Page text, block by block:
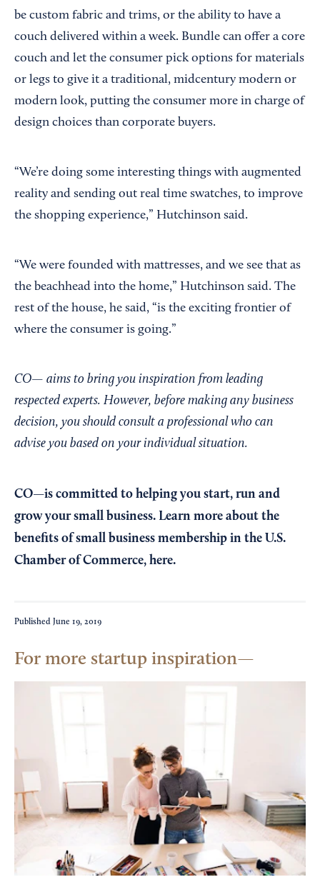
be custom fabric and trims, or the ability to have a
couch delivered within a week. Bundle can offer a core
couch and let the consumer pick options for materials
or legs to give it a traditional, midcentury modern or
modern look, putting the consumer more in charge of
design choices than corporate buyers.
“We’re doing some interesting things with augmented
reality and sending out real time swatches, to improve
the shopping experience,” Hutchinson said.
“We were founded with mattresses, and we see that as
the beachhead into the home,” Hutchinson said. The
rest of the house, he said, “is the exciting frontier of
where the consumer is going.”
CO— aims to bring you inspiration from leading
respected experts. However, before making any business
decision, you should consult a professional who can
advise you based on your individual situation.
CO—is committed to helping you start, run and
grow your small business. Learn more about the
benefits of small business membership in the U.S.
Chamber of Commerce, here.
Published June 19, 2019
For more startup inspiration